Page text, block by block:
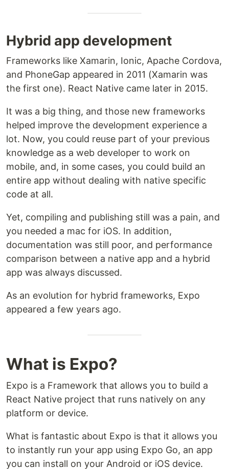
Hybrid app development
Frameworks like Xamarin, Ionic, Apache Cordova,
and PhoneGap appeared in 2011 (Xamarin was
the first one). React Native came later in 2015.
It was a big thing, and those new frameworks
helped improve the development experience a
lot. Now, you could reuse part of your previous
knowledge as a web developer to work on
mobile, and, in some cases, you could build an
entire app without dealing with native specific
code at all.
Yet, compiling and publishing still was a pain, and
you needed a mac for iOS. In addition,
documentation was still poor, and performance
comparison between a native app and a hybrid
app was always discussed.
As an evolution for hybrid frameworks, Expo
appeared a few years ago.
What is Expo?
Expo is a Framework that allows you to build a
React Native project that runs natively on any
platform or device.
What is fantastic about Expo is that it allows you
to instantly run your app using Expo Go, an app
you can install on your Android or iOS device.